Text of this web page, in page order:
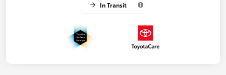
In Transit